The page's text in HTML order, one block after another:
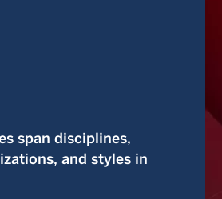
span disciplines,
and styles in